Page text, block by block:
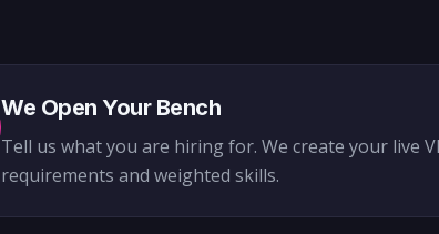
We Open Your Bench
Tell us what you are hiring for. We create your live
requirements and weighted skills.